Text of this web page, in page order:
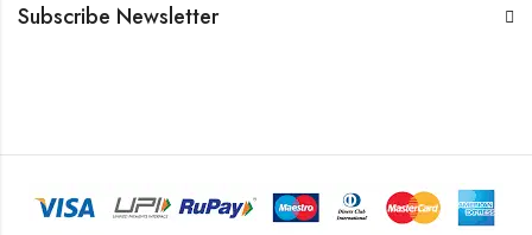
Subscribe Newsletter